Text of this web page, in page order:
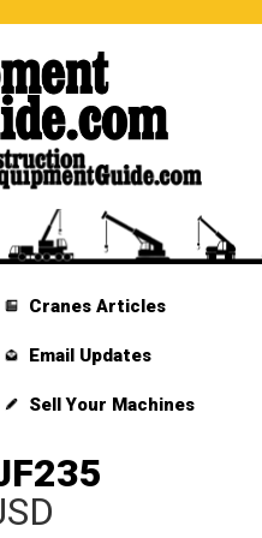
Cranes Articles
Email Updates
Sell Your Machines